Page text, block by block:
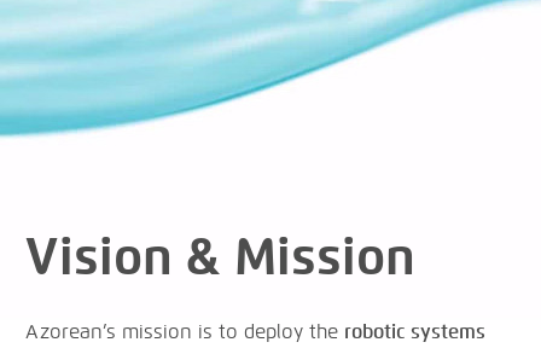
Vision & Mission
Azorean’s mission is to deploy the robotic systems